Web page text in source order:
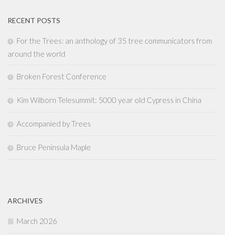
RECENT POSTS
For the Trees: an anthology of 35 tree communicators from
around the world
Broken Forest Conference
Kim Wilborn Telesummit: 5000 year old Cypress in China
Accompanied by Trees
Bruce Peninsula Maple
ARCHIVES
March 2026